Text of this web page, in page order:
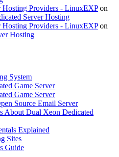
Hosting Providers - LinuxEXPon
Server Hosting
Hosting Providers - LinuxEXPon
Hosting
System
Game Server
Game Server
Source Email Server
About Dual Xeon Dedicated
Explained
Sites
Guide